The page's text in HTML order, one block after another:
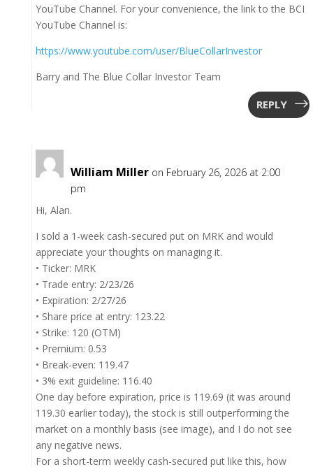
YouTube Channel. For your convenience, the link to the BCI
YouTube Channel is:
https://www.youtube.com/user/BlueCollarInvestor
Barry and The Blue Collar Investor Team
REPLY
William Miller on February 26, 2026 at 2:00
pm
Hi, Alan.
I sold a 1-week cash-secured put on MRK and would
appreciate your thoughts on managing it.
• Ticker: MRK
• Trade entry: 2/23/26
• Expiration: 2/27/26
• Share price at entry: 123.22
• Strike: 120 (OTM)
• Premium: 0.53
• Break-even: 119.47
• 3% exit guideline: 116.40
One day before expiration, price is 119.69 (it was around
119.30 earlier today), the stock is still outperforming the
market on a monthly basis (see image), and I do not see
any negative news.
For a short-term weekly cash-secured put like this, how